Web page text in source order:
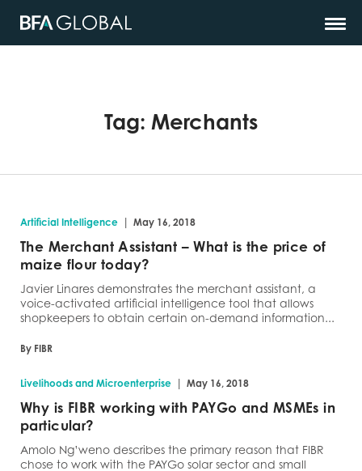
Tag: Merchants
Artificial Intelligence | May 16, 2018
The Merchant Assistant – What is the price of
maize flour today?
Javier Linares demonstrates the merchant assistant, a
voice-activated artificial intelligence tool that allows
shopkeepers to obtain certain on-demand information...
By FIBR
Livelihoods and Microenterprise | May 16, 2018
Why is FIBR working with PAYGo and MSMEs in
particular?
Amolo Ng’weno describes the primary reason that FIBR
chose to work with the PAYGo solar sector and small